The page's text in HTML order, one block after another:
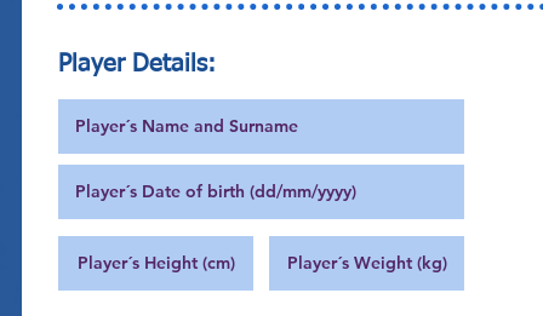
Player Details: